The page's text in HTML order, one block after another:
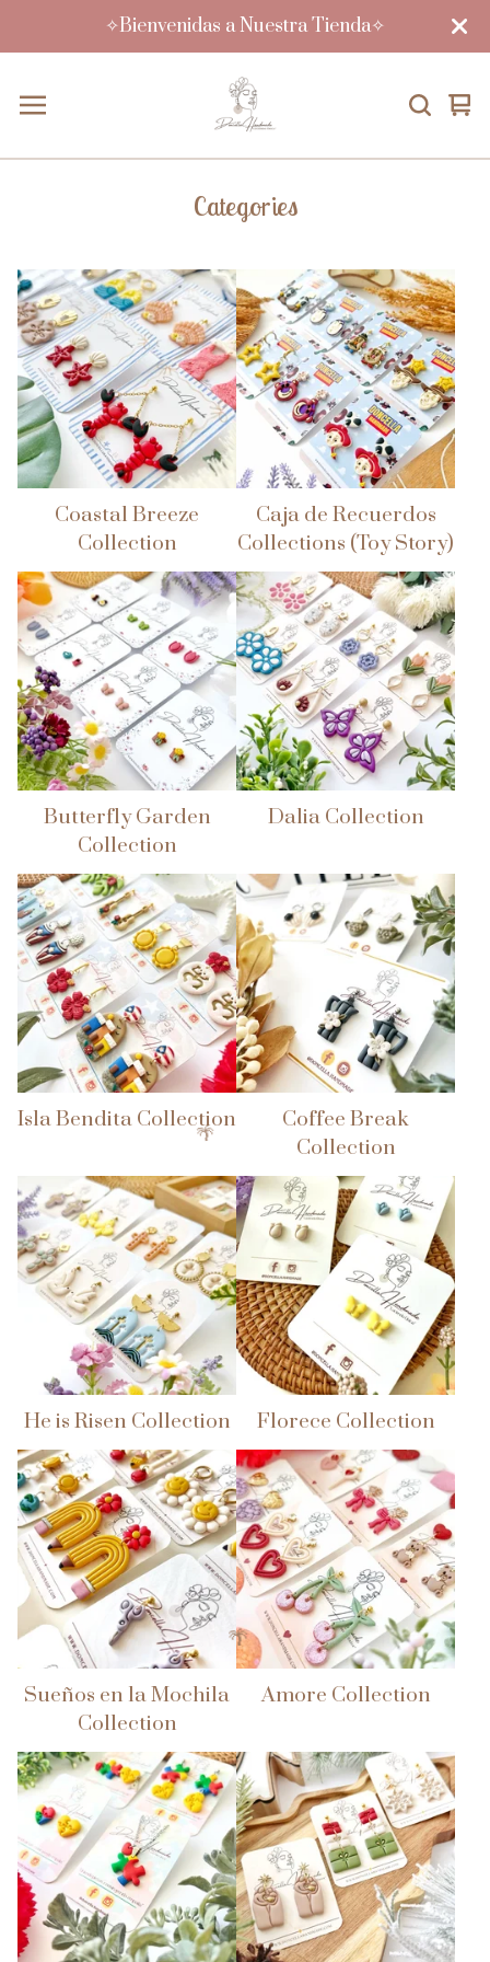
✧Bienvenidas a Nuestra Tienda✧
0
Categories
Coastal Breeze
Collection
Caja de Recuerdos
Collections (Toy Story)
Butterfly Garden
Collection
Dalia Collection
Isla Bendita Collection
Coffee Break
Collection
He is Risen Collection Florece Collection
Sueños en la Mochila
Collection
Amore Collection
🌴